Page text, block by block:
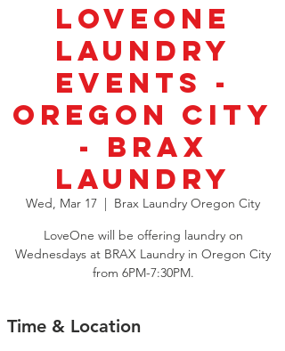
LoveOne
Laundry
Events -
Oregon City
- BRAX
Laundry
Wed, Mar 17
  |
Brax Laundry Oregon City
LoveOne will be offering laundry on
Wednesdays at BRAX Laundry in Oregon City
from 6PM-7:30PM.
Time & Location